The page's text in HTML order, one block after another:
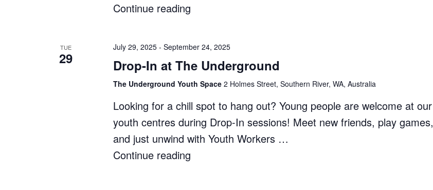
Continue reading
The
Shack"
TUE
29
July 29, 2025- September 24, 2025
Drop-In at The Underground
The Underground Youth Space 2 Holmes Street, Southern River, WA, Australia
Looking for a chill spot to hang out? Young people are welcome at our
youth centres during Drop-In sessions! Meet new friends, play games,
and just unwind with Youth Workers …
Continue reading